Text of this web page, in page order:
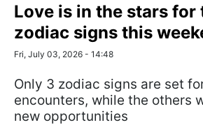
Love is in the stars for
zodiac signs this
Fri, July 03, 2026 - 14:48
Only 3 zodiac signs are set
encounters, while the others
new opportunities